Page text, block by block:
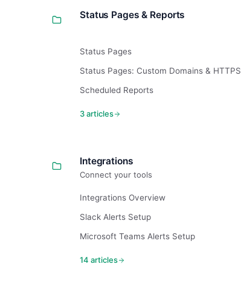
Status Pages & Reports
Status Pages
Status Pages: Custom Domains & HTTPS
Scheduled Reports
3 articles
Integrations
Connect your tools
Integrations Overview
Slack Alerts Setup
Microsoft Teams Alerts Setup
14 articles